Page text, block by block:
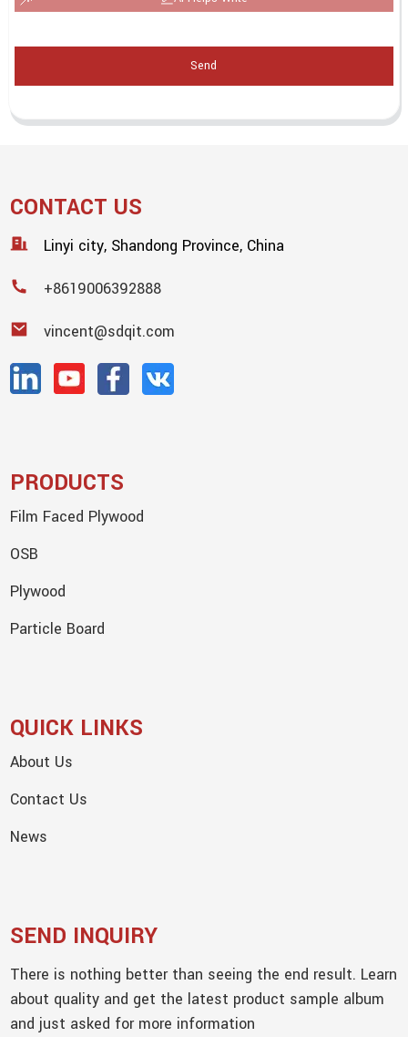
Send
CONTACT US
Linyi city, Shandong Province, China
+8619006392888
vincent@sdqit.com
PRODUCTS
Film Faced Plywood
OSB
Plywood
Particle Board
QUICK LINKS
About Us
Contact Us
News
SEND INQUIRY
There is nothing better than seeing the end result. Learn
about quality and get the latest product sample album
and just asked for more information